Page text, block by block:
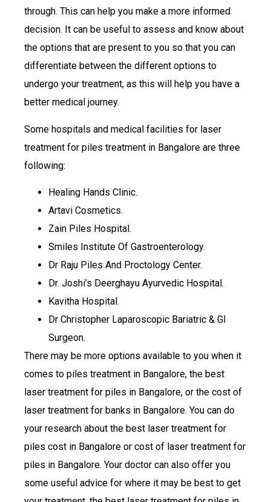
through. This can help you make a more informed
decision. It can be useful to assess and know about
the options that are present to you so that you can
differentiate between the different options to
undergo your treatment, as this will help you have a
better medical journey.
Some hospitals and medical facilities for laser
treatment for piles treatment in Bangalore are three
following:
Healing Hands Clinic.
Artavi Cosmetics.
Zain Piles Hospital.
Smiles Institute Of Gastroenterology.
Dr Raju Piles And Proctology Center.
Dr. Joshi’s Deerghayu Ayurvedic Hospital.
Kavitha Hospital.
Dr Christopher Laparoscopic Bariatric & GI
Surgeon.
There may be more options available to you when it
comes to piles treatment in Bangalore, the best
laser treatment for piles in Bangalore, or the cost of
laser treatment for banks in Bangalore. You can do
your research about the best laser treatment for
piles cost in Bangalore or cost of laser treatment for
piles in Bangalore. Your doctor can also offer you
some useful advice for where it may be best to get